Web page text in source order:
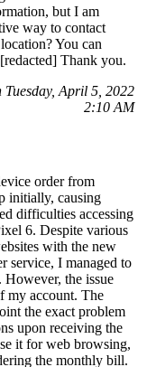
but I am
way to contact
You can
Thank you.
April 5, 2022
2:10 AM
order from
initially, causing
difficulties accessing
6. Despite various
with the new
service, I managed to
However, the issue
my account. The
the exact problem
upon receiving the
it for web browsing,
the monthly bill.